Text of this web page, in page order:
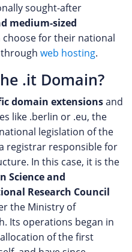
sought-after
medium-sized
choose for their national
web hosting.
.it Domain?
domain extensionsand
like .berlin or .eu, the
legislation of the
registrar responsible for
In this case, it is the
Science and
Research Council
the Ministry of
Its operations began in
of the first